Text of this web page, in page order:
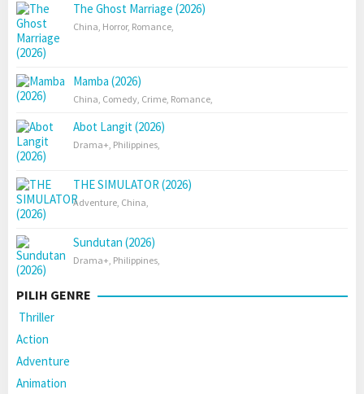
The Ghost Marriage (2026)
China, Horror, Romance,
Mamba (2026)
China, Comedy, Crime, Romance,
Abot Langit (2026)
Drama+, Philippines,
THE SIMULATOR (2026)
Adventure, China,
Sundutan (2026)
Drama+, Philippines,
PILIH GENRE
Thriller
Action
Adventure
Animation